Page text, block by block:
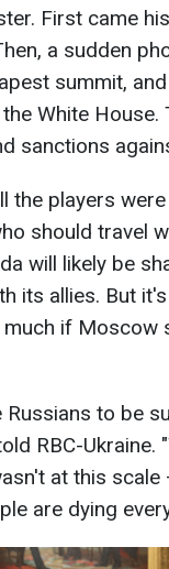
First came
a sudden
summit,
White House.
sanctions
the players
should travel
will likely be
its allies. But
if Moscow
to be
RBC-Ukraine.
at this
are dying